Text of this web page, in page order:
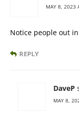
MAY 8, 2023
Notice people out
REPLY
DaveP
MAY 8,